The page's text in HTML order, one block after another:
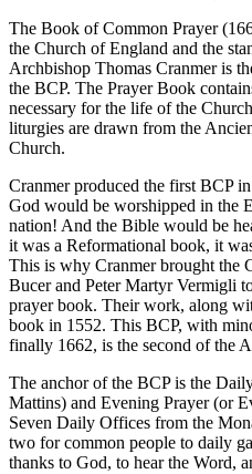
The Book of Common Prayer
the Church of England and the
Archbishop Thomas Cranmer is
the BCP. The Prayer Book
necessary for the life of the
liturgies are drawn from the
Church.
Cranmer produced the first BCP
God would be worshipped in the
nation! And the Bible would be
it was a Reformational book, it
This is why Cranmer brought the
Bucer and Peter Martyr Vermigli
prayer book. Their work, along
book in 1552. This BCP, with
finally 1662, is the second of the
The anchor of the BCP is the
Mattins) and Evening Prayer (or
Seven Daily Offices from the
two for common people to daily
thanks to God, to hear the Word,